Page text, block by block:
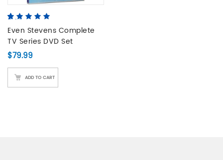
5.00 out of
5
based on
3
customer
ratings
Even Stevens Complete
TV Series DVD Set
$79.99
ADD TO CART